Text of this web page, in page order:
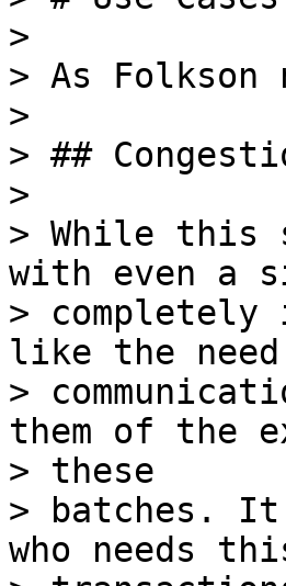
>
> As
>
> ##
>
> While this
with even a
> completely
like the
>
them of the
> these
> batches.
who needs